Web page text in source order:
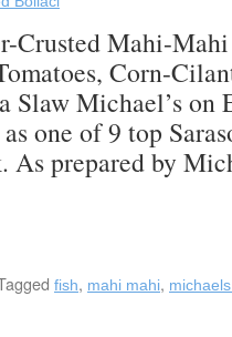
Crusted Mahi-
Corn-
Slaw Michael’s on
one of 9 top
As prepared by
fish, mahi mahi,